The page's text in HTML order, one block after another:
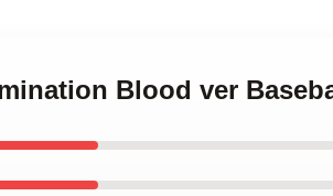
Blood ver